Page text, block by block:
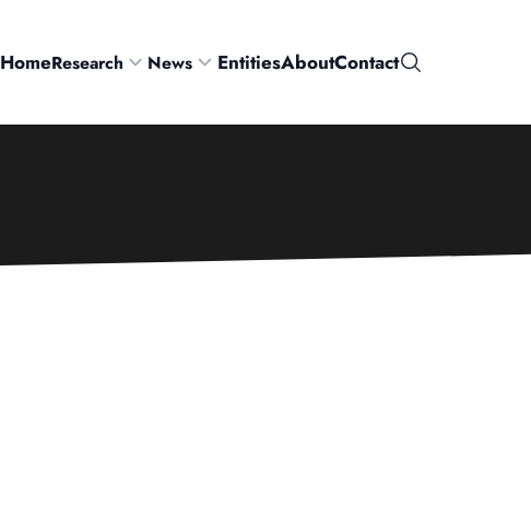
HomeResearch News EntitiesAboutContactSearch